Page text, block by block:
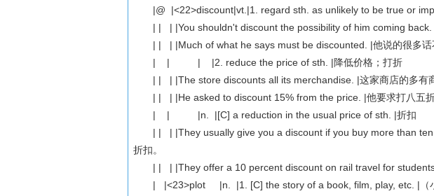
|@ |<22>discount|vt.|1. regard sth. as unlikely to be true or
| | | |You shouldn't discount the possibility of him coming back. |
| | | |Much of what he says must be discounted. |他说的很多话
| | | |2. reduce the price of sth. |降低价格；打折
| | | |The store discounts all its merchandise. |这家商店的多有商
| | | |He asked to discount 15% from the price. |他要求打八五折
| | |n. |[C] a reduction in the usual price of sth. |折扣
| | | |They usually give you a discount if you buy more than ten
折扣。
| | | |They offer a 10 percent discount on rail travel for students.
| |<23>plot |n. |1. [C] the story of a book, film, play, etc. |（小